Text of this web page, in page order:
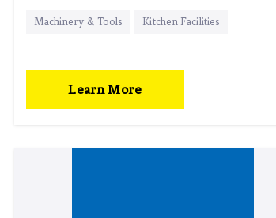
Machinery & Tools Kitchen Facilities
Learn More